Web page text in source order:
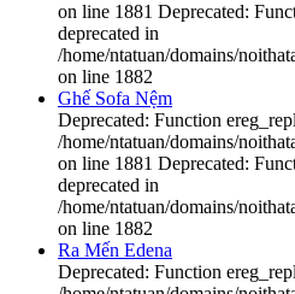
on line 1881 Deprecated:
deprecated in
/home/ntatuan/domains/
on line 1882
Ghế Sofa Nệm
Deprecated: Function
/home/ntatuan/domains/
on line 1881 Deprecated:
deprecated in
/home/ntatuan/domains/
on line 1882
Ra Mến Edena
Deprecated: Function